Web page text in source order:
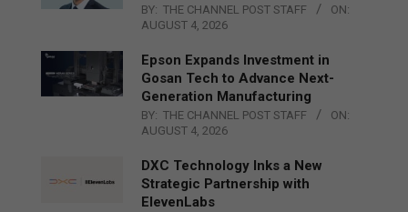
BY: THE CHANNEL POST STAFF
ON:
AUGUST 4, 2026
Epson Expands Investment in
Gosan Tech to Advance Next-
Generation Manufacturing
BY: THE CHANNEL POST STAFF
ON:
AUGUST 4, 2026
DXC Technology Inks a New
Strategic Partnership with
ElevenLabs